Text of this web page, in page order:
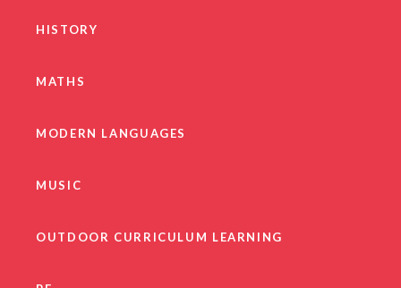
HISTORY
MATHS
MODERN LANGUAGES
MUSIC
OUTDOOR CURRICULUM LEARNING